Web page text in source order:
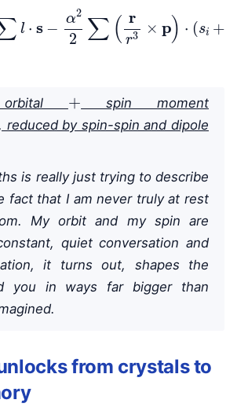
s 2 p
orbital
+
spin moment
reduced by spin-spin and dipole
is really just trying to describe
fact that I am never truly at rest
My orbit and my spin are
quiet conversation and
it turns out, shapes the
you in ways far bigger than
from crystals to